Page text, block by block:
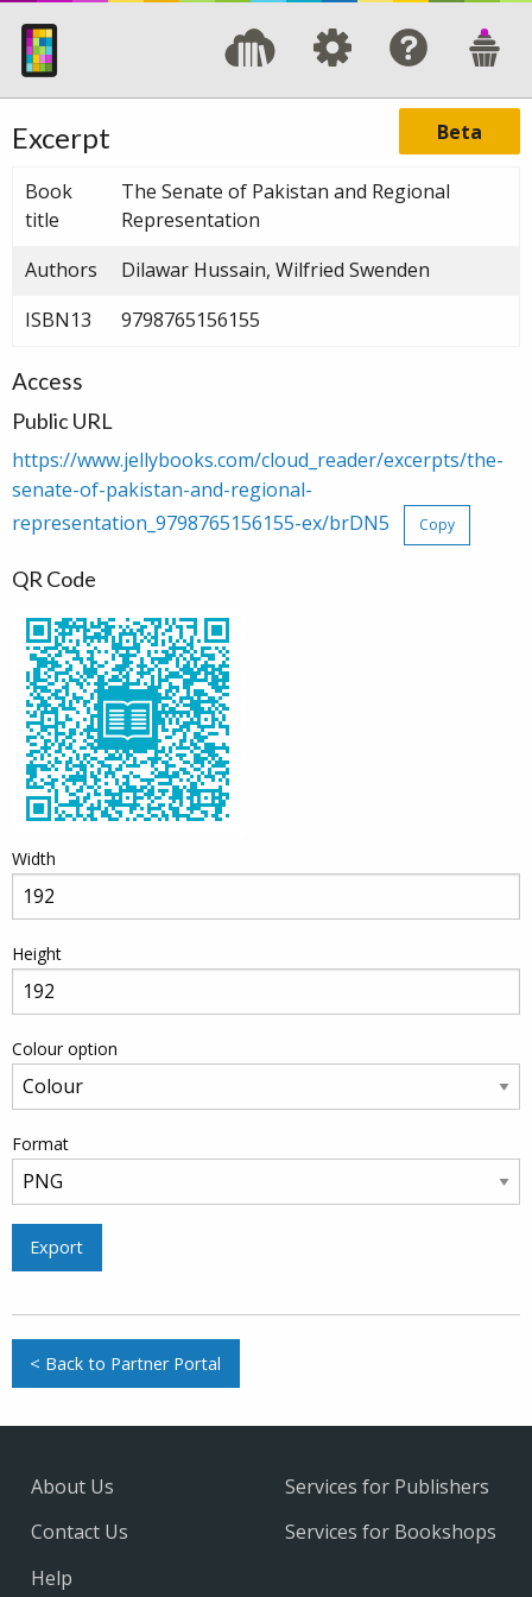
Beta
Excerpt
Book
title
The Senate of Pakistan and Regional
Representation
Authors
Dilawar Hussain, Wilfried Swenden
ISBN13
9798765156155
Access
Public URL
https://www.jellybooks.com/cloud_reader/excerpts/the-
senate-of-pakistan-and-regional-
representation_9798765156155-ex/brDN5
Copy
QR Code
Width
Height
Colour option
Format
Export
< Back to Partner Portal
About Us
Contact Us
Help
Services for Publishers
Services for Bookshops